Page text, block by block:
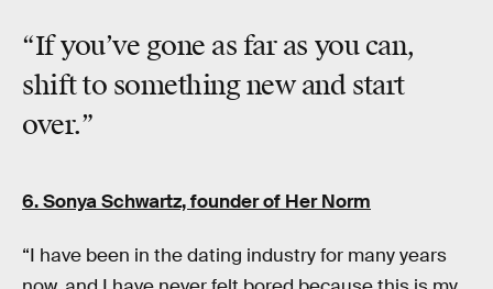
“If you’ve gone as far as you can,
shift to something newand start
over.”
6. Sonya Schwartz, founder of Her Norm
“I have been in the dating industry for many years